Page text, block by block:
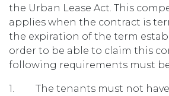
the Urban Lease Act. This
applies when the contract is
the expiration of the term
order to be able to claim this
following requirements must
1. The tenants must not have